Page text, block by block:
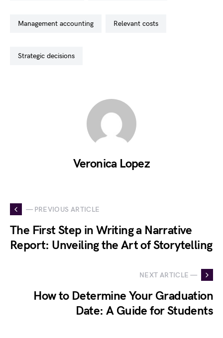
management accounting relevant costs
strategic decisions
Veronica Lopez
— PREVIOUS ARTICLE
The First Step in Writing a Narrative
Report: Unveiling the Art of Storytelling
NEXT ARTICLE —
How to Determine Your Graduation
Date: A Guide for Students